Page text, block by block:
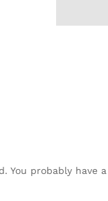
probably have